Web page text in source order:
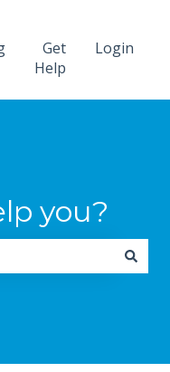
Get
Help
Login
you?